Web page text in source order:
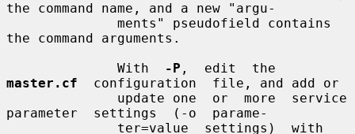
the command name, and a new "argu-
the command arguments.
              With
-P
master.cf
  configuration  file, and add or
parameter  settings  (-o  parame-